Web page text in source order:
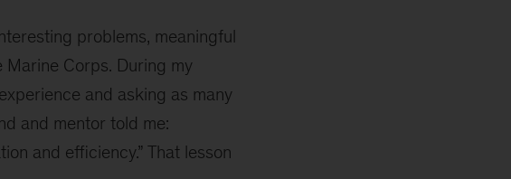
problems, meaningful
Corps. During my
and asking as many
and mentor told me:
and efficiency.” That lesson